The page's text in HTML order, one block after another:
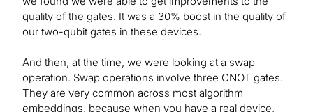
quality of the gates. It was a 30% boost in the quality of
our two-qubit gates in these devices.
And then, at the time, we were looking at a swap
operation. Swap operations involve three CNOT gates.
They are very common across most algorithm
embeddings, because when you have a real device,